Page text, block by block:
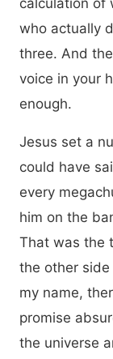
calculation of
who actually
three. And
voice in your
enough.
Jesus set a
could have
every
him on the
That was the
the other
my name,
promise
the universe